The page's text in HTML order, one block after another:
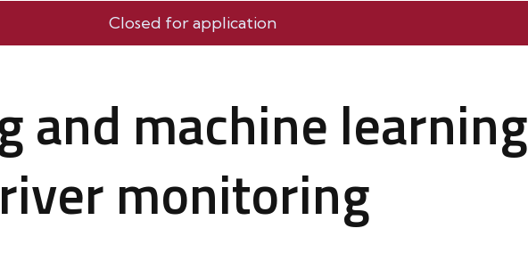
Closed for application
and machine learning
monitoring